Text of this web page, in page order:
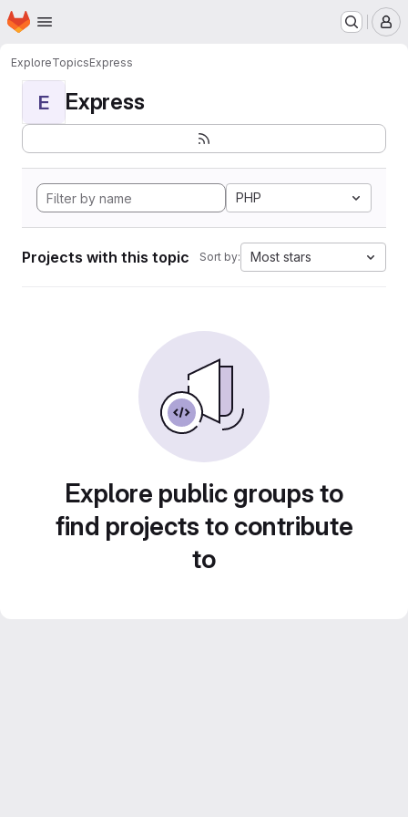
Skip to main content
Homepage
ExploreTopicsExpress
E Express
PHP
Projects with this topic Sort by: Most stars
Explore public groups to
find projects to contribute
to